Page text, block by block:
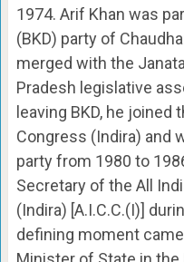
1974. Arif Khan was
(BKD) party of
merged with the
Pradesh legislative
leaving BKD, he joined
Congress (Indira) and
party from 1980 to
Secretary of the All
(Indira) [A.I.C.C.(I)]
defining moment